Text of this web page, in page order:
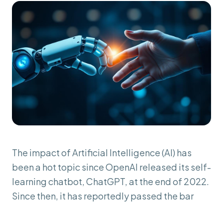
The impact of Artificial Intelligence (AI) has
been a hot topic since OpenAI released its self-
learning chatbot, ChatGPT, at the end of 2022.
Since then, it has reportedly passed the bar